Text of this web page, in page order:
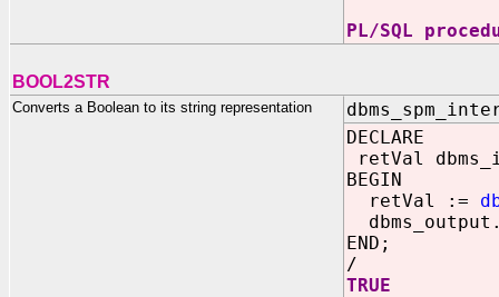
PL/SQL
BOOL2STR
Converts a Boolean to its string representation
DECLARE
retVal
BEGIN
retVal :=
END;
/
TRUE